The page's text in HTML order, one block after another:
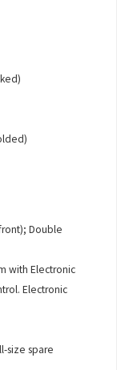
Double
with Electronic
Electronic
size spare